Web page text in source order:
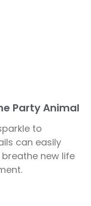
Party Animal
to
can easily
new life